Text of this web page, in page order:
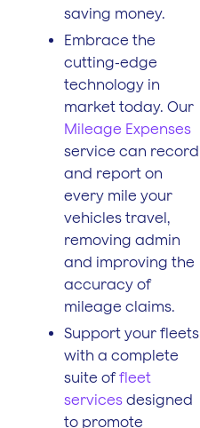
saving money.
Embrace the
cutting-edge
technology in
market today. Our
Mileage Expenses
service can record
and report on
every mile your
vehicles travel,
removing admin
and improving the
accuracy of
mileage claims.
Support your fleets
with a complete
suite offleet
services designed
to promote